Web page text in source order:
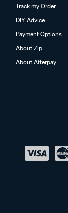
Track my Order
DIY Advice
Payment Options
About Zip
About Afterpay